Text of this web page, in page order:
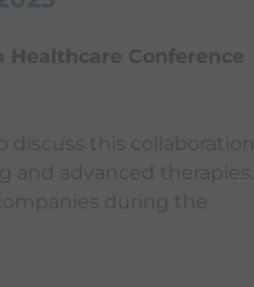
Healthcare Conference
discuss this collaboration
advanced therapies.
during the